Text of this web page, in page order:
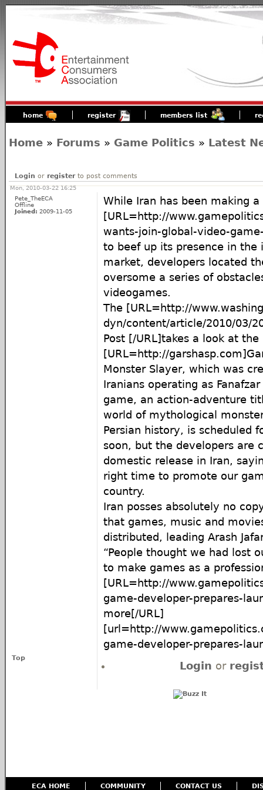
home register members list
Home » Forums » Game Politics » Latest
Login or registerto post comments
Mon, 2010-03-22 16:25
Pete_TheECA
Offline
Joined: 2009-11-05
While Iran has been making
[URL=http://
wants-join-global-video-
to beef up its presence in the
market, developers located
oversome a series of
videogames.
The [URL=http://
dyn/content/article/2010/03/
Post [/URL]takes a look at the
[URL=http://
Monster Slayer, which was
Iranians operating as
game, an action-adventure
world of mythological
Persian history, is scheduled
soon, but the developers are
domestic release in Iran,
right time to promote our
country.
Iran posses absolutely no
that games, music and
distributed, leading Arash
“People thought we had lost
to make games as a
[URL=http://
game-developer-prepares-
more[/URL]
[url=http://
game-developer-prepares-
Top
Login or
ECA HOME COMMUNITY CONTACT US